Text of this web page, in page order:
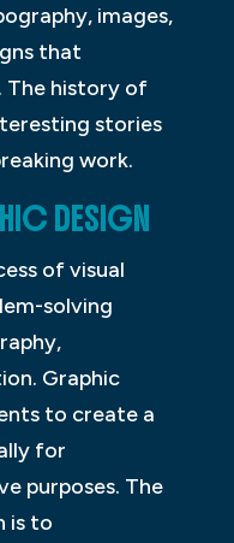
images,
that
The history of
stories
work.
DESIGN
of visual
solving
Graphic
to create a
for
purposes. The
is to